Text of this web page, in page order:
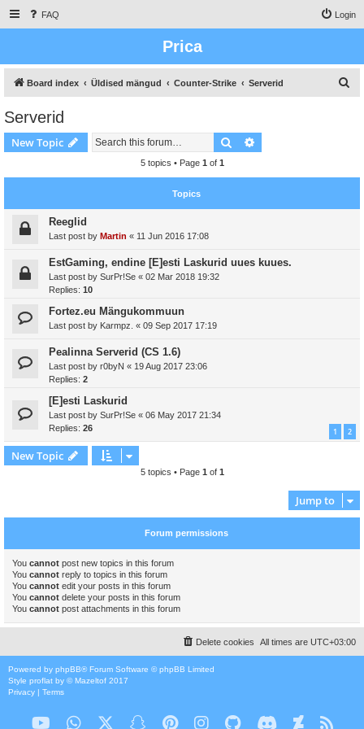
FAQ Login
Prica
Board index Üldised mängud Counter-Strike Serverid
h
Serverid
New Topic Search
5 topics • Page 1 of 1
Topics
Reeglid
Last post by Martin « 11 Jun 2016 17:08
EstGaming, endine [E]esti Laskurid uues kuues.
Last post by SurPr!Se « 02 Mar 2018 19:32
Replies: 10
Fortez.eu Mängukommuun
Last post by Karmpz. « 09 Sep 2017 17:19
Pealinna Serverid (CS 1.6)
Last post by r0byN « 19 Aug 2017 23:06
Replies: 2
[E]esti Laskurid
Last post by SurPr!Se « 06 May 2017 21:34
Replies: 26 1 2
New Topic
5 topics • Page 1 of 1
Jump to
Forum permissions
You cannot post new topics in this forum
You cannot reply to topics in this forum
You cannot edit your posts in this forum
You cannot delete your posts in this forum
You cannot post attachments in this forum
All times are UTC+03:00
Delete cookies
Powered by phpBB® Forum Software © phpBB Limited
Style proflat by ©Mazeltof 2017
Privacy | Terms